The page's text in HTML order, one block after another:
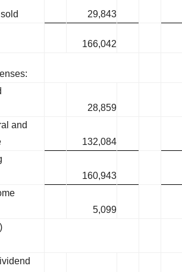
29,843
166,042
28,859
and
132,084
160,943
5,099